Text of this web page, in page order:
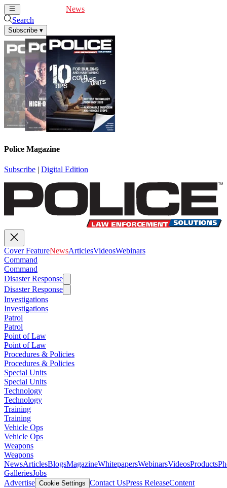
News
Search
Subscribe ▾
Police Magazine
Subscribe | Digital Edition
Cover FeatureNewsArticlesVideosWebinars
Command
Command
Disaster Response
Disaster Response
Investigations
Investigations
Patrol
Patrol
Point of Law
Point of Law
Procedures & Policies
Procedures & Policies
Special Units
Special Units
Technology
Technology
Training
Training
Vehicle Ops
Vehicle Ops
Weapons
Weapons
NewsArticlesBlogsMagazineWhitepapersWebinarsVideosProducts
GalleriesJobs
Advertise Cookie Settings Contact UsPress ReleaseContent